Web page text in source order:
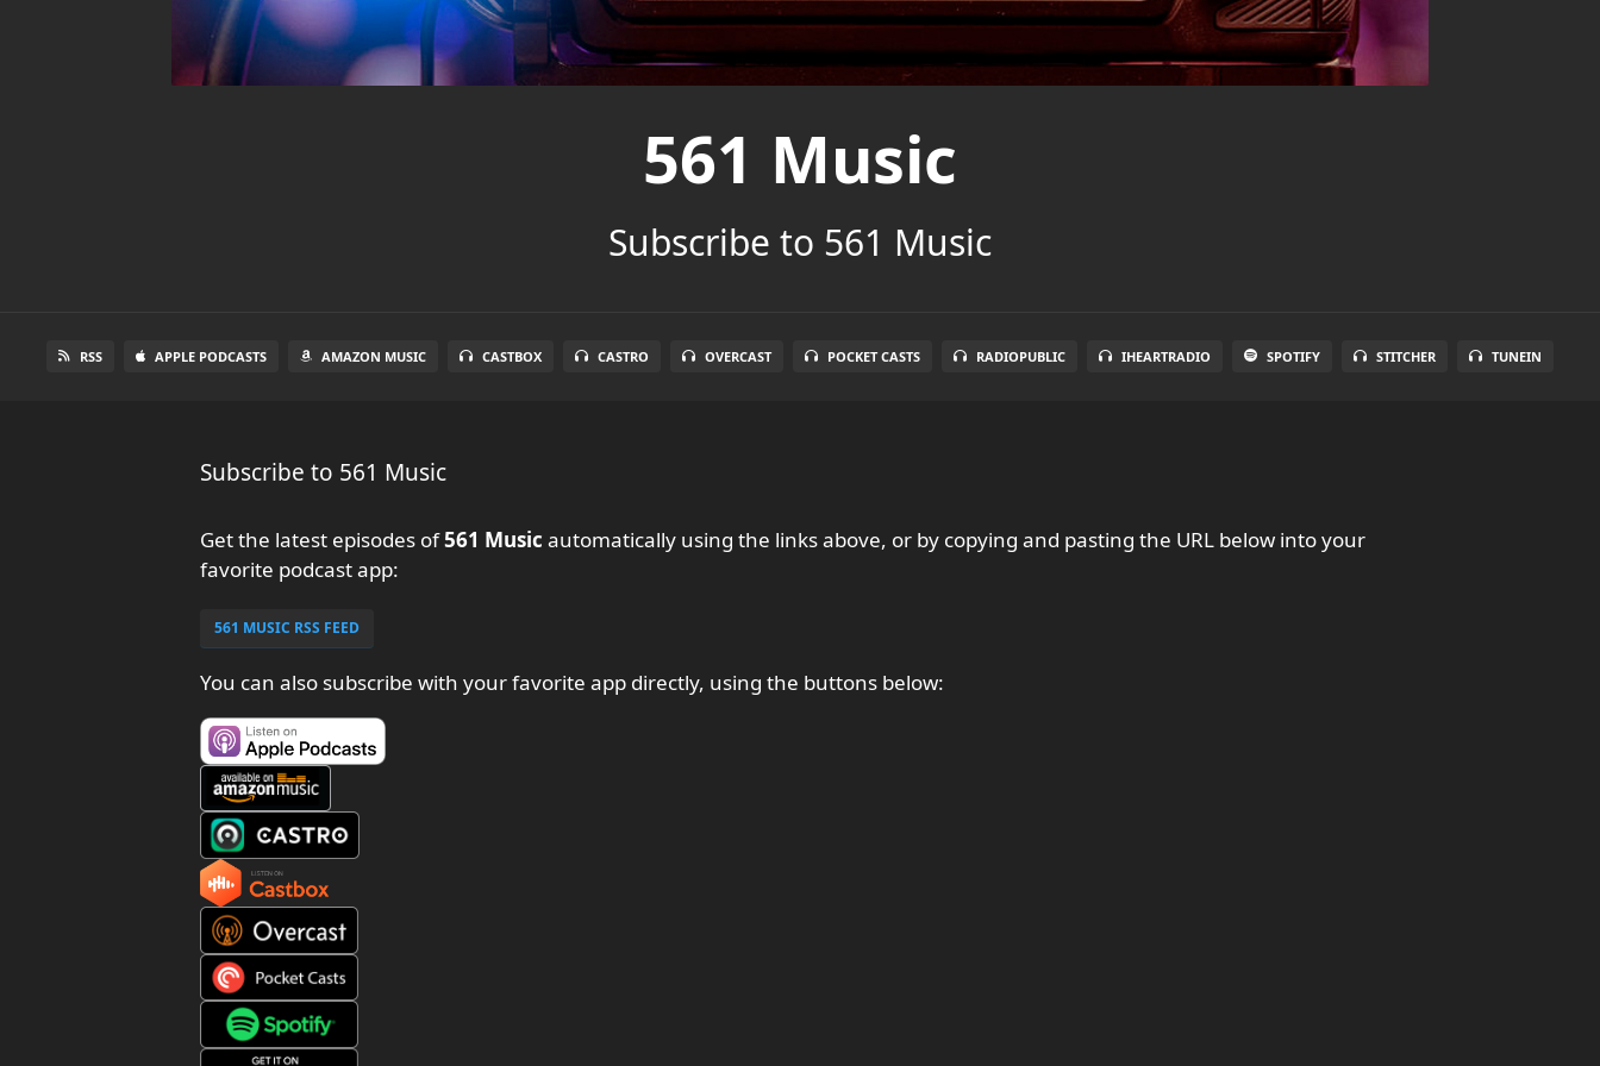
561 Music
Subscribe to 561 Music
RSS APPLE PODCASTS AMAZON MUSIC CASTBOX CASTRO OVERCAST POCKET CASTS RADIOPUBLIC IHEARTRADIO SPOTIFY STITCHER TUNEIN
Subscribe to 561 Music
Get the latest episodes of561 Music automatically using the links above, or by copying and pasting the URL below into your
favorite podcast app:
561 MUSIC RSS FEED
You can also subscribe with your favorite app directly, using the buttons below: